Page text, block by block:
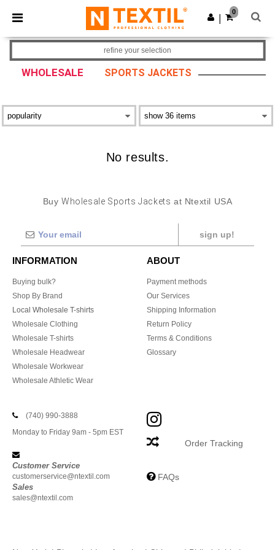
× Ntextil App
Better prices on app!
Get the app
0
WHOLESALE SPORTS JACKETS
refine your selection
No results.
Buy Wholesale Sports Jackets at Ntextil USA
sign up!
INFORMATION
Buying bulk?
Shop By Brand
Local Wholesale T-shirts
Wholesale Clothing
Wholesale T-shirts
Wholesale Headwear
Wholesale Workwear
Wholesale Athletic Wear
ABOUT
Payment methods
Our Services
Shipping Information
Return Policy
Terms & Conditions
Glossary
(740) 990-3888
Monday to Friday 9am - 5pm EST
Customer Service
customerservice@ntextil.com
Sales
sales@ntextil.com
Order Tracking
FAQs